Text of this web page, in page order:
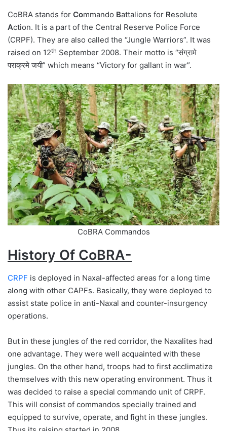
CoBRA stands for Commando Battalions for Resolute
Action. It is a part of the Central Reserve Police Force
(CRPF). They are also called the “Jungle Warriors”. It was
raised on 12th September 2008. Their motto is “संग्रामे
पराक्रमे जयी” which means “Victory for gallant in war”.
CoBRA Commandos
History Of CoBRA-
CRPF is deployed in Naxal-affected areas for a long time
along with other CAPFs. Basically, they were deployed to
assist state police in anti-Naxal and counter-insurgency
operations.
But in these jungles of the red corridor, the Naxalites had
one advantage. They were well acquainted with these
jungles. On the other hand, troops had to first acclimatize
themselves with this new operating environment. Thus it
was decided to raise a special commando unit of CRPF.
This will consist of commandos specially trained and
equipped to survive, operate, and fight in these jungles.